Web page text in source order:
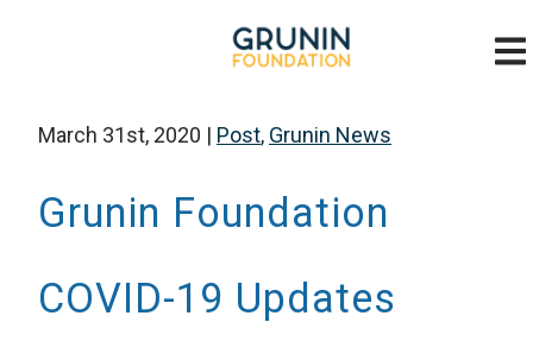
March 31st, 2020 | Post, Grunin News
Grunin Foundation
COVID-19 Updates